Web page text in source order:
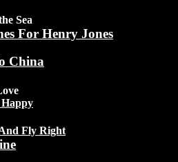
Sea
For Henry Jones
China
Happy
Fly Right